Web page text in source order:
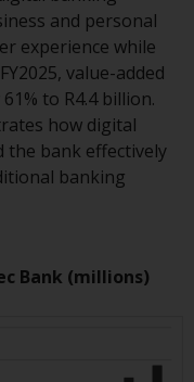
and personal
experience while
value-added
to R4.4 billion.
how digital
the bank effectively
banking
Bank (millions)